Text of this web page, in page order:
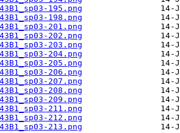
195.png
198.png
201.png
202.png
203.png
204.png
205.png
206.png
207.png
208.png
209.png
211.png
212.png
213.png